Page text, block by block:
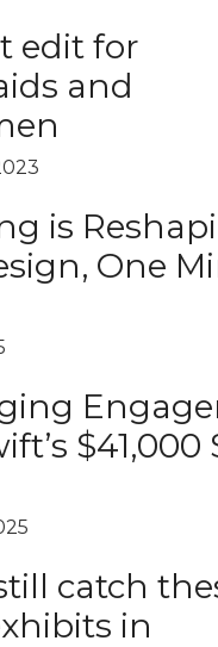
edit for
and
is
One
$41,000
catch
in